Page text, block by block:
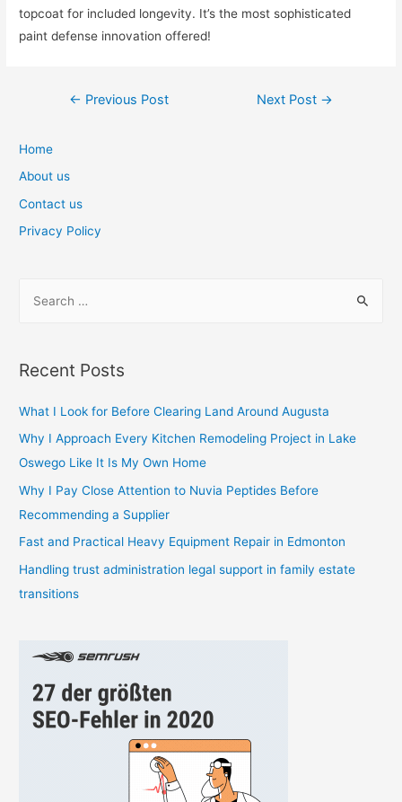
topcoat for included longevity. It’s the most sophisticated
paint defense innovation offered!
Post
← Previous Post Next Post →
Home
About us
Contact us
Privacy Policy
r
h
f
o
r
:
Recent Posts
What I Look for Before Clearing Land Around Augusta
Why I Approach Every Kitchen Remodeling Project in Lake
Oswego Like It Is My Own Home
Why I Pay Close Attention to Nuvia Peptides Before
Recommending a Supplier
Fast and Practical Heavy Equipment Repair in Edmonton
Handling trust administration legal support in family estate
transitions